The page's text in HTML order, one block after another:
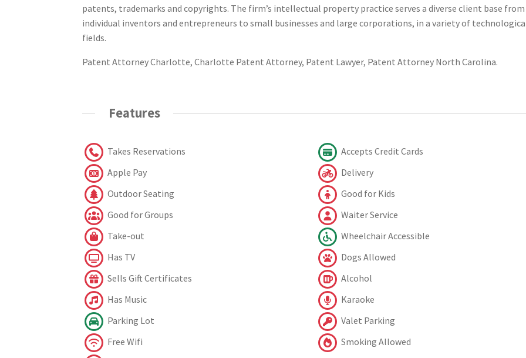
patents, trademarks and copyrights. The firm’s intellectual property practice serves a diverse client base from
individual inventors and entrepreneurs to small businesses and large corporations, in a variety of
fields.
Patent Attorney Charlotte, Charlotte Patent Attorney, Patent Lawyer, Patent Attorney North Carolina.
Features
Takes Reservations
Accepts Credit Cards
Apple Pay
Delivery
Outdoor Seating
Good for Kids
Good for Groups
Waiter Service
Take-out
Wheelchair Accessible
Has TV
Dogs Allowed
Sells Gift Certificates
Alcohol
Has Music
Karaoke
Parking Lot
Valet Parking
Free Wifi
Smoking Allowed